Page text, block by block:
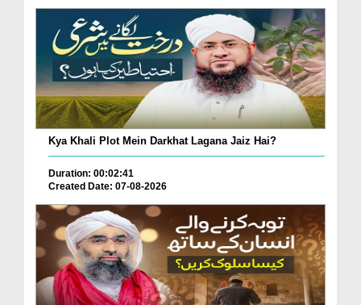
Kya Khali Plot Mein Darkhat Lagana Jaiz Hai?
Duration: 00:02:41
Created Date: 07-08-2026